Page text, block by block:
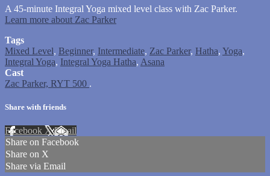
A 45-minute Integral Yoga mixed level class with Zac Parker.
Learn more about Zac Parker
Tags
Mixed Level, Beginner, Intermediate, Zac Parker, Hatha, Yoga,
Integral Yoga, Integral Yoga Hatha, Asana
Cast
Zac Parker, RYT 500 .
Share with friends
Facebook XEmail
Share on Facebook
Share on X
Share via Email